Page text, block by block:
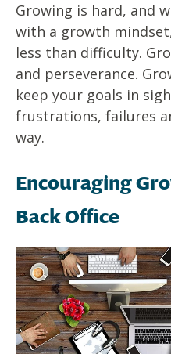
Growing is hard, and
with a growth
less than difficulty.
and perseverance.
keep your goals in
frustrations, failures
way.
Encouraging
Back Office